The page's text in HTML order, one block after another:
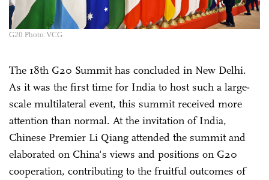
G20 Photo:VCG
The 18th G20 Summit has concluded in New Delhi.
As it was the first time for India to host such a large-
scale multilateral event, this summit received more
attention than normal. At the invitation of India,
Chinese Premier Li Qiang attended the summit and
elaborated on China's views and positions on G20
cooperation, contributing to the fruitful outcomes of